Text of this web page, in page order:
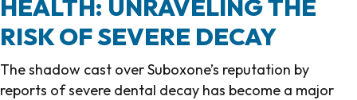
HEALTH: UNRAVELING THE
RISK OF SEVERE DECAY
The shadow cast over Suboxone’s reputation by
reports of severe dental decay has become a major